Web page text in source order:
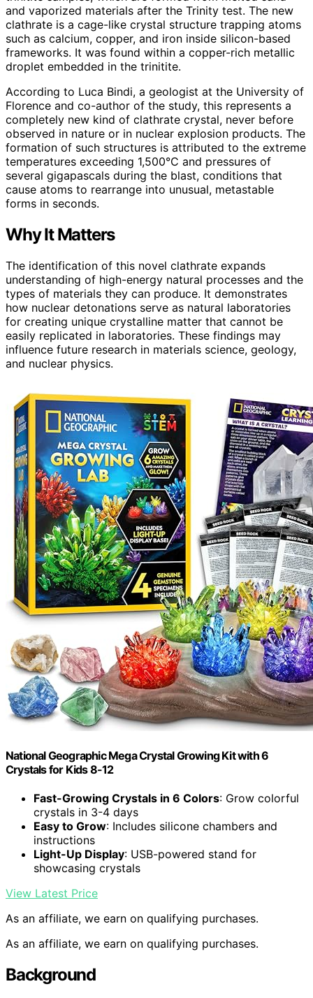
and vaporized materials after the Trinity test. The new
clathrate is a cage-like crystal structure trapping atoms
such as calcium, copper, and iron inside silicon-based
frameworks. It was found within a copper-rich metallic
droplet embedded in the trinitite.
According to Luca Bindi, a geologist at the University of
Florence and co-author of the study, this represents a
completely new kind of clathrate crystal, never before
observed in nature or in nuclear explosion products. The
formation of such structures is attributed to the extreme
temperatures exceeding 1,500°C and pressures of
several gigapascals during the blast, conditions that
cause atoms to rearrange into unusual, metastable
forms in seconds.
Why It Matters
The identification of this novel clathrate expands
understanding of high-energy natural processes and the
types of materials they can produce. It demonstrates
how nuclear detonations serve as natural laboratories
for creating unique crystalline matter that cannot be
easily replicated in laboratories. These findings may
influence future research in materials science, geology,
and nuclear physics.
National Geographic Mega Crystal Growing Kit with 6
Crystals for Kids 8-12
Fast-Growing Crystals in 6 Colors: Grow colorful
crystals in 3-4 days
Easy to Grow: Includes silicone chambers and
instructions
Light-Up Display: USB-powered stand for
showcasing crystals
View Latest Price
As an affiliate, we earn on qualifying purchases.
As an affiliate, we earn on qualifying purchases.
Background